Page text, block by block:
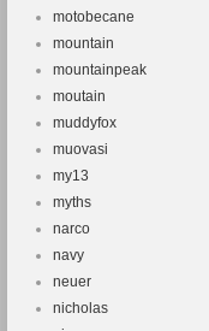
motobecane
mountain
mountainpeak
moutain
muddyfox
muovasi
my13
myths
narco
navy
neuer
nicholas